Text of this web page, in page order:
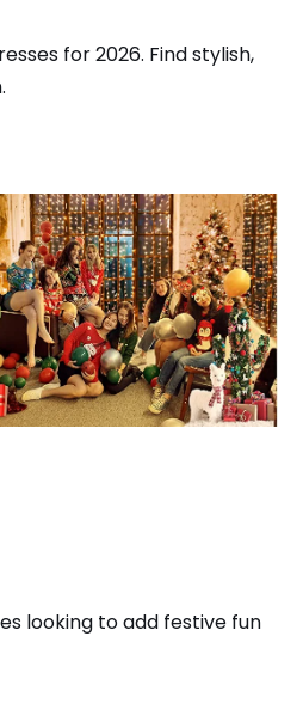
for 2026. Find stylish,
looking to add festive fun